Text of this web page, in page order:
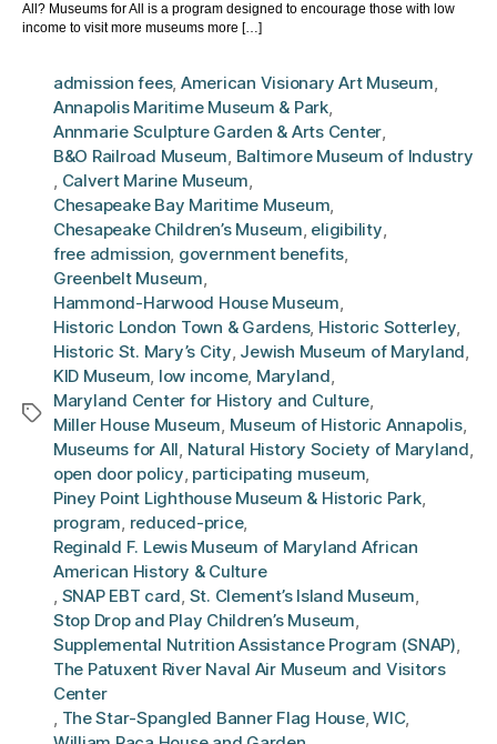
All? Museums for All is a program designed to encourage those with low
income to visit more museums more […]
Tags
admission fees, American Visionary Art Museum,
Annapolis Maritime Museum & Park,
Annmarie Sculpture Garden & Arts Center,
B&O Railroad Museum, Baltimore Museum of Industry
, Calvert Marine Museum,
Chesapeake Bay Maritime Museum,
Chesapeake Children’s Museum, eligibility,
free admission, government benefits,
Greenbelt Museum,
Hammond-Harwood House Museum,
Historic London Town & Gardens, Historic Sotterley,
Historic St. Mary’s City, Jewish Museum of Maryland,
KID Museum, low income, Maryland,
Maryland Center for History and Culture,
Miller House Museum, Museum of Historic Annapolis,
Museums for All, Natural History Society of Maryland,
open door policy, participating museum,
Piney Point Lighthouse Museum & Historic Park,
program, reduced-price,
Reginald F. Lewis Museum of Maryland African
American History & Culture
, SNAP EBT card, St. Clement’s Island Museum,
Stop Drop and Play Children’s Museum,
Supplemental Nutrition Assistance Program (SNAP),
The Patuxent River Naval Air Museum and Visitors
Center
, The Star-Spangled Banner Flag House,WIC,